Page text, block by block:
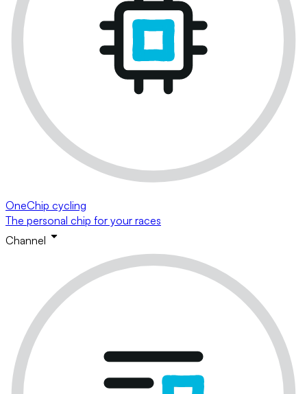
OneChip cycling
The personal chip for your races
Channel